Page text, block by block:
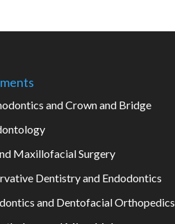
and Crown and Bridge
Maxillofacial Surgery
Dentistry and Endodontics
and Dentofacial Orthopedics